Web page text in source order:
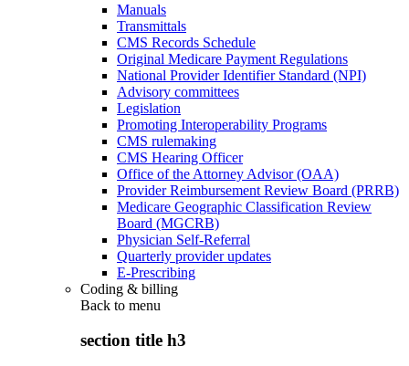
Manuals
Transmittals
CMS Records Schedule
Original Medicare Payment Regulations
National Provider Identifier Standard (NPI)
Advisory committees
Legislation
Promoting Interoperability Programs
CMS rulemaking
CMS Hearing Officer
Office of the Attorney Advisor (OAA)
Provider Reimbursement Review Board (PRRB)
Medicare Geographic Classification Review
Board (MGCRB)
Physician Self-Referral
Quarterly provider updates
E-Prescribing
Coding & billing
Back to menu
section title h3